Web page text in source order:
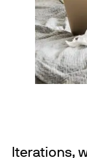
Iterations,